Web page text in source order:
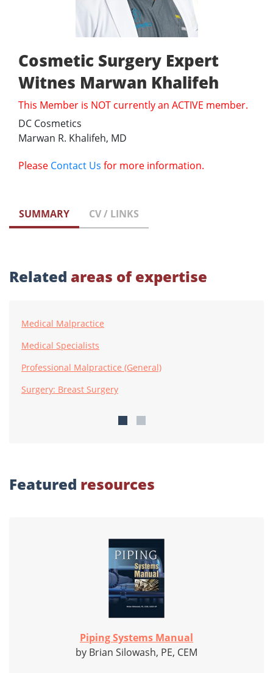
Cosmetic Surgery Expert
Witnes Marwan Khalifeh
This Member is NOT currently an ACTIVE member.
DC Cosmetics
Marwan R. Khalifeh, MD
Please Contact Us for more information.
SUMMARY CV / LINKS
Related areas of expertise
Medical Malpractice
Medical Specialists
Professional Malpractice (General)
Surgery: Breast Surgery
Featured resources
Piping Systems Manual
by Brian Silowash, PE, CEM